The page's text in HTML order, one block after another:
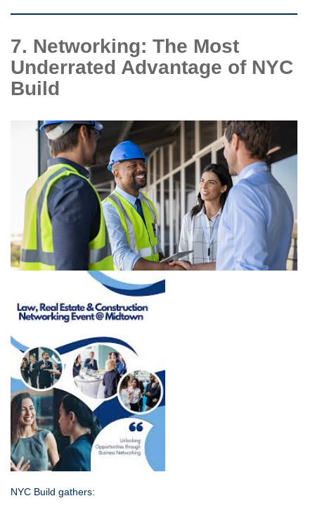
7. Networking: The Most
Underrated Advantage of NYC
Build
NYC Build gathers: